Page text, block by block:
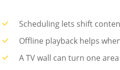
Scheduling lets shift
Offline playback helps
A TV wall can turn one